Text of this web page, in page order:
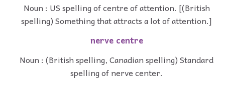
Noun : US spelling of centre of attention. [(British
spelling) Something that attracts a lot of attention.]
nerve centre
Noun : (British spelling, Canadian spelling) Standard
spelling of nerve center.